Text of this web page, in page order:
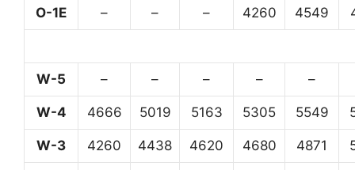
O-1E – – – 4260 4549
W-5 – – – – –
W-4 4666 5019 5163 5305 5549
W-3 4260 4438 4620 4680 4871